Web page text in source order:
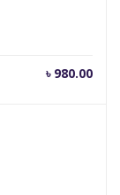
৳ 980.00